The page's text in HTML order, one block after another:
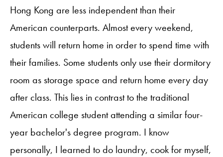
Hong Kong are less independent than their
American counterparts. Almost every weekend,
students will return home in order to spend time with
their families. Some students only use their dormitory
room as storage space and return home every day
after class. This lies in contrast to the traditional
American college student attending a similar four-
year bachelor's degree program. I know
personally, I learned to do laundry, cook for myself,